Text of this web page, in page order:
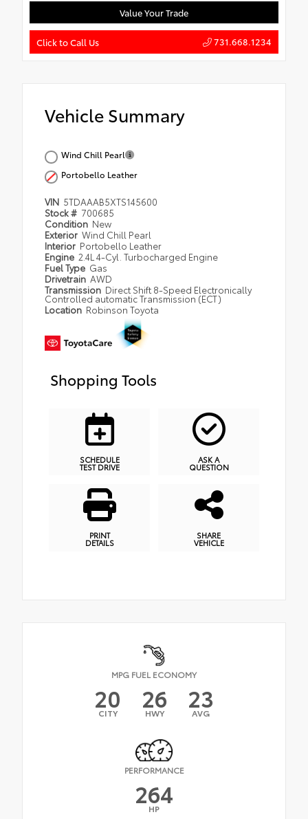
Value Your Trade
Click to Call Us 731.668.1234
Vehicle Summary
Wind Chill Pearl
Portobello Leather
VIN 5TDAAAB5XTS145600
Stock # 700685
Condition New
Exterior Wind Chill Pearl
Interior Portobello Leather
Engine 2.4L 4-Cyl. Turbocharged Engine
Fuel Type Gas
Drivetrain AWD
Transmission Direct Shift 8-Speed Electronically
Controlled automatic Transmission (ECT)
Location Robinson Toyota
Shopping Tools
SCHEDULE
TEST DRIVE
ASK A
QUESTION
PRINT
DETAILS
SHARE
VEHICLE
MPG FUEL ECONOMY
20
CITY 26
HWY 23
AVG
PERFORMANCE
264
HP